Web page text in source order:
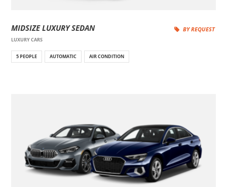
MIDSIZE LUXURY SEDAN
LUXURY CARS
BY REQUEST
5 PEOPLE AUTOMATIC AIR CONDITION